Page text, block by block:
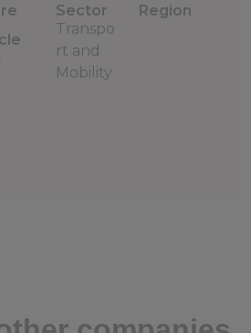
Sector
Transpo
rt and
Mobility
Region